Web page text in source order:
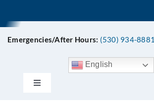
Emergencies/After Hours: (530) 934-8881
English
Toggle